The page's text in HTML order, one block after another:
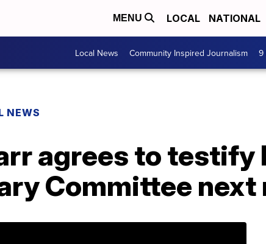
MENU LOCAL NATIONAL
Local News Community Inspired Journalism 9
NEWS
agrees to testify
Committee next